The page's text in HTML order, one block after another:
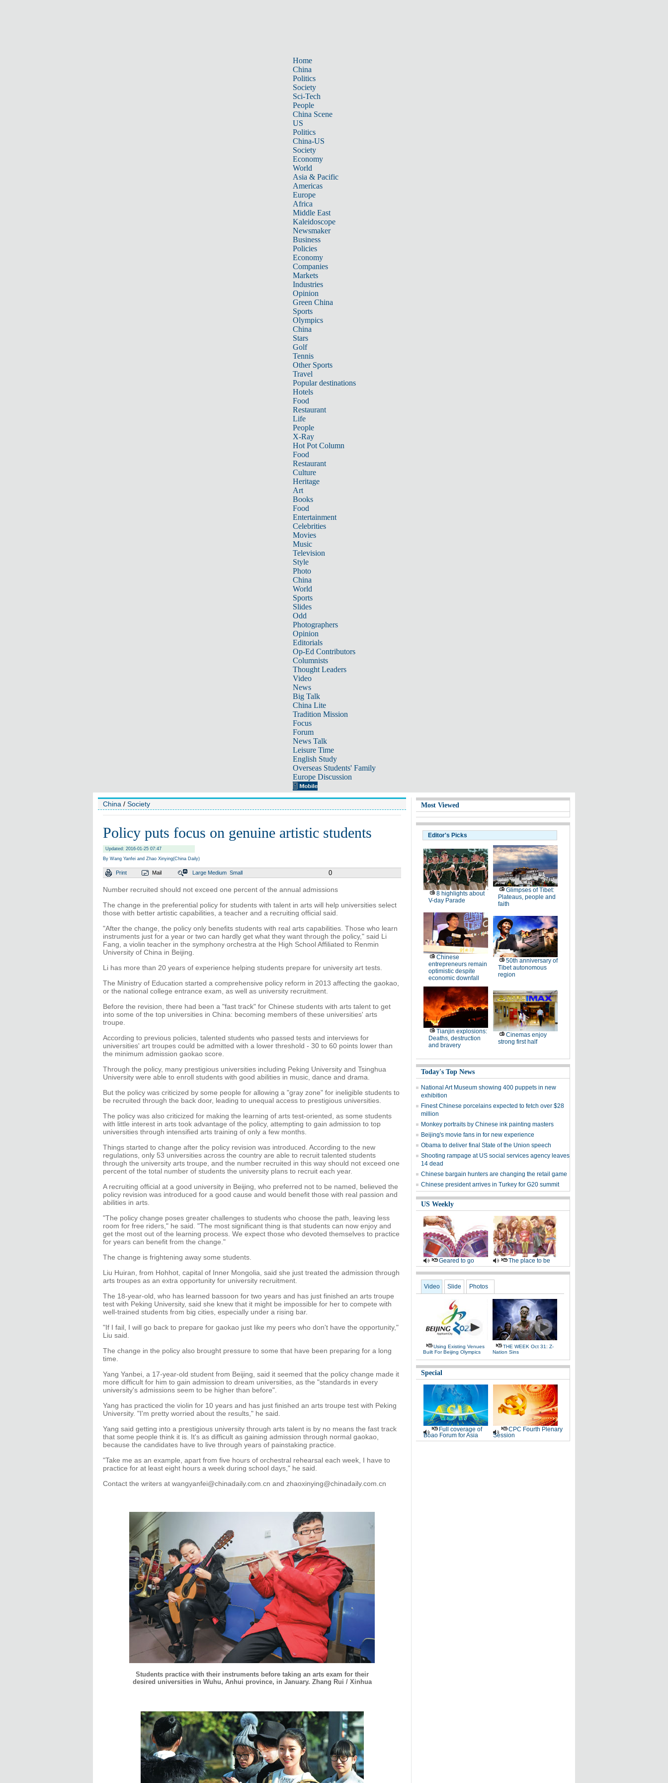
Home
China
Politics
Society
Sci-Tech
People
China Scene
US
Politics
China-US
Society
Economy
World
Asia & Pacific
Americas
Europe
Africa
Middle East
Kaleidoscope
Newsmaker
Business
Policies
Economy
Companies
Markets
Industries
Opinion
Green China
Sports
Olympics
China
Stars
Golf
Tennis
Other Sports
Travel
Popular destinations
Hotels
Food
Restaurant
Life
People
X-Ray
Hot Pot Column
Food
Restaurant
Culture
Heritage
Art
Books
Food
Entertainment
Celebrities
Movies
Music
Television
Style
Photo
China
World
Sports
Slides
Odd
Photographers
Opinion
Editorials
Op-Ed Contributors
Columnists
Thought Leaders
Video
News
Big Talk
China Lite
Tradition Mission
Focus
Forum
News Talk
Leisure Time
English Study
Overseas Students' Family
Europe Discussion
China / Society
Policy puts focus on genuine artistic students
Updated: 2016-01-25 07:47
By Wang Yanfei and Zhao Xinying(China Daily)
Print Mail Large Medium Small 0
Number recruited should not exceed one percent of the annual admissions
The change in the preferential policy for students with talent in arts will help universities select
those with better artistic capabilities, a teacher and a recruiting official said.
"After the change, the policy only benefits students with real arts capabilities. Those who learn
instruments just for a year or two can hardly get what they want through the policy," said Li
Fang, a violin teacher in the symphony orchestra at the High School Affiliated to Renmin
University of China in Beijing.
Li has more than 20 years of experience helping students prepare for university art tests.
The Ministry of Education started a comprehensive policy reform in 2013 affecting the gaokao,
or the national college entrance exam, as well as university recruitment.
Before the revision, there had been a "fast track" for Chinese students with arts talent to get
into some of the top universities in China: becoming members of these universities' arts
troupe.
According to previous policies, talented students who passed tests and interviews for
universities' art troupes could be admitted with a lower threshold - 30 to 60 points lower than
the minimum admission gaokao score.
Through the policy, many prestigious universities including Peking University and Tsinghua
University were able to enroll students with good abilities in music, dance and drama.
But the policy was criticized by some people for allowing a "gray zone" for ineligible students to
be recruited through the back door, leading to unequal access to prestigious universities.
The policy was also criticized for making the learning of arts test-oriented, as some students
with little interest in arts took advantage of the policy, attempting to gain admission to top
universities through intensified arts training of only a few months.
Things started to change after the policy revision was introduced. According to the new
regulations, only 53 universities across the country are able to recruit talented students
through the university arts troupe, and the number recruited in this way should not exceed one
percent of the total number of students the university plans to recruit each year.
A recruiting official at a good university in Beijing, who preferred not to be named, believed the
policy revision was introduced for a good cause and would benefit those with real passion and
abilities in arts.
"The policy change poses greater challenges to students who choose the path, leaving less
room for free riders," he said. "The most significant thing is that students can now enjoy and
get the most out of the learning process. We expect those who devoted themselves to practice
for years can benefit from the change."
The change is frightening away some students.
Liu Huiran, from Hohhot, capital of Inner Mongolia, said she just treated the admission through
arts troupes as an extra opportunity for university recruitment.
The 18-year-old, who has learned bassoon for two years and has just finished an arts troupe
test with Peking University, said she knew that it might be impossible for her to compete with
well-trained students from big cities, especially under a rising bar.
"If I fail, I will go back to prepare for gaokao just like my peers who don't have the opportunity,"
Liu said.
The change in the policy also brought pressure to some that have been preparing for a long
time.
Yang Yanbei, a 17-year-old student from Beijing, said it seemed that the policy change made it
more difficult for him to gain admission to dream universities, as the "standards in every
university's admissions seem to be higher than before".
Yang has practiced the violin for 10 years and has just finished an arts troupe test with Peking
University. "I'm pretty worried about the results," he said.
Yang said getting into a prestigious university through arts talent is by no means the fast track
that some people think it is. It's as difficult as gaining admission through normal gaokao,
because the candidates have to live through years of painstaking practice.
"Take me as an example, apart from five hours of orchestral rehearsal each week, I have to
practice for at least eight hours a week during school days," he said.
Contact the writers at wangyanfei@chinadaily.com.cn and zhaoxinying@chinadaily.com.cn
Students practice with their instruments before taking an arts exam for their
desired universities in Wuhu, Anhui province, in January. Zhang Rui / Xinhua
Most Viewed
Editor's Picks
8 highlights about
V-day Parade
Glimpses of Tibet:
Plateaus, people and
faith
Chinese
entrepreneurs remain
optimistic despite
economic downfall
50th anniversary of
Tibet autonomous
region
Tianjin explosions:
Deaths, destruction
and bravery
Cinemas enjoy
strong first half
Today's Top News
National Art Museum showing 400 puppets in new
exhibition
Finest Chinese porcelains expected to fetch over $28
million
Monkey portraits by Chinese ink painting masters
Beijing's movie fans in for new experience
Obama to deliver final State of the Union speech
Shooting rampage at US social services agency leaves
14 dead
Chinese bargain hunters are changing the retail game
Chinese president arrives in Turkey for G20 summit
US Weekly
Geared to go The place to be
Video Slide Photos
Using Existing Venues
Built For Beijing Olympics
THE WEEK Oct 31: Z-
Nation Sins
Special
Full coverage of
Boao Forum for Asia
CPC Fourth Plenary
Session